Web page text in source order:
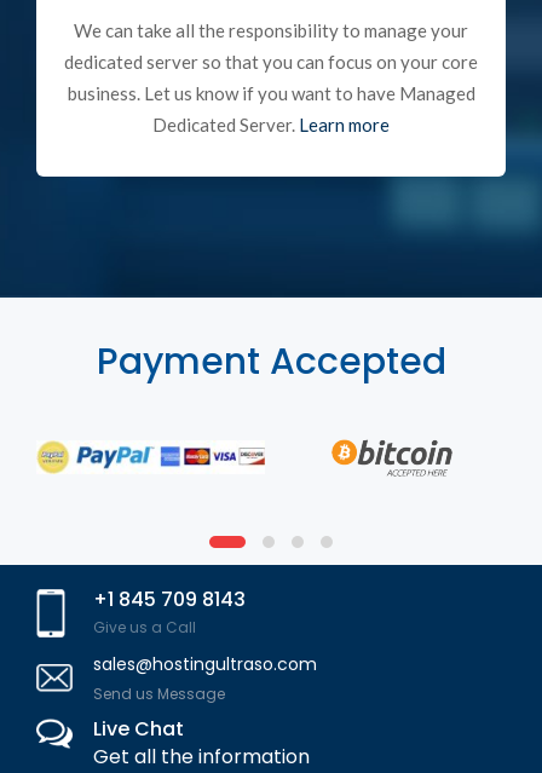
We can take all the responsibility to manage your
dedicated server so that you can focus on your core
business. Let us know if you want to have Managed
Dedicated Server. Learn more
Payment Accepted
+1 845 709 8143
Give us a Call
sales@hostingultraso.com
Send us Message
Live Chat
Get all the information